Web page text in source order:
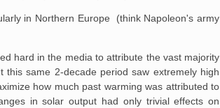
in Northern Europe (think Napoleon's army
hard in the media to attribute the vast majority
same 2-decade period saw extremely high
how much past warming was attributed to
in solar output had only trivial effects on